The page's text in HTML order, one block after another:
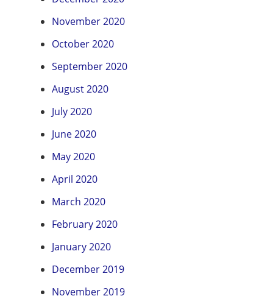
November 2020
October 2020
September 2020
August 2020
July 2020
June 2020
May 2020
April 2020
March 2020
February 2020
January 2020
December 2019
November 2019